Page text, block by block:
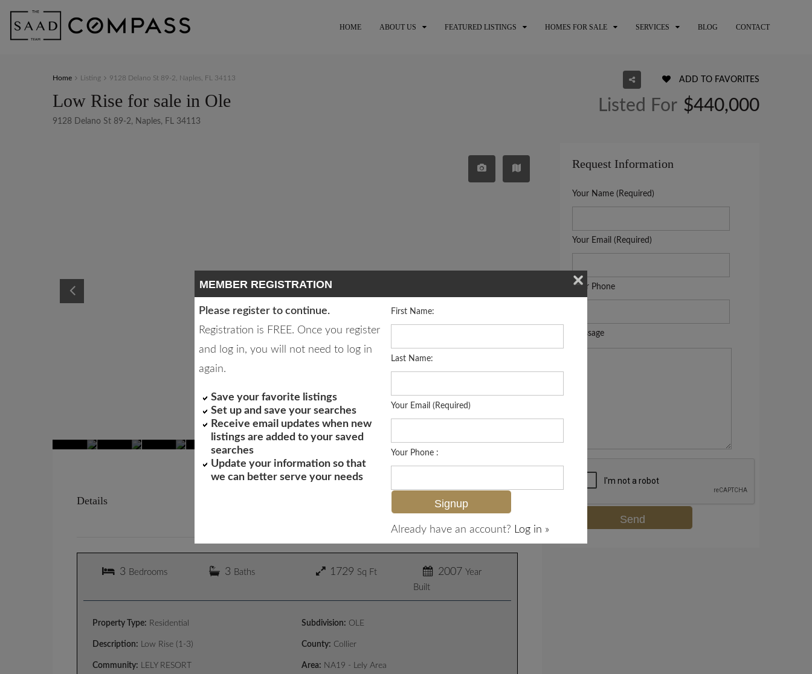
HOME ABOUT US FEATURED LISTINGS HOMES FOR SALE SERVICES BLOG CONTACT
Home Listing 9128 Delano St 89-2, Naples, FL 34113
Low Rise for sale in Ole
9128 Delano St 89-2, Naples, FL 34113
ADD TO FAVORITES
Listed For $440,000
Details MLS# 226017987
3 Bedrooms 3 Baths 1729 Sq Ft 2007 Year
Built
Property Type: Residential
Description: Low Rise (1-3)
Community: LELY RESORT
Subdivision: OLE
County: Collier
Area: NA19 - Lely Area
MEMBER REGISTRATION
Please register to continue.
Registration is FREE. Once you register
and log in, you will not need to log in
again.
Save your favorite listings
Set up and save your searches
Receive email updates when new
listings are added to your saved
searches
Update your information so that
we can better serve your needs
First Name:
Last Name:
Your Email (Required)
Your Phone :
Already have an account? Log in »
Request Information
Your Name (Required)
Your Email (Required)
Your Phone
Message